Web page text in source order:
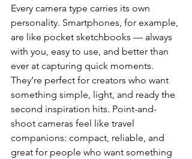
Every camera type carries its own
personality. Smartphones, for example,
are like pocket sketchbooks — always
with you, easy to use, and better than
ever at capturing quick moments.
They’re perfect for creators who want
something simple, light, and ready the
second inspiration hits. Point-and-
shoot cameras feel like travel
companions: compact, reliable, and
great for people who want something